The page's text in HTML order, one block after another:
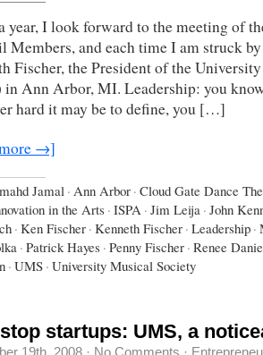
year, I look forward to the meeting of
Members, and each time I am struck
Fischer, the President of the
Ann Arbor, MI. Leadership: you
hard it may be to define, you […]
→]
Jamal · Ann Arbor · Cloud Gate Dance
in the Arts · ISPA · Jim Leija · John
· Ken Fischer · Kenneth Fischer · Leadership ·
· Patrick Hayes · Penny Fischer · Renee
· UMS · University Musical Society
startups: UMS, a
19th, 2008 · No Comments ·